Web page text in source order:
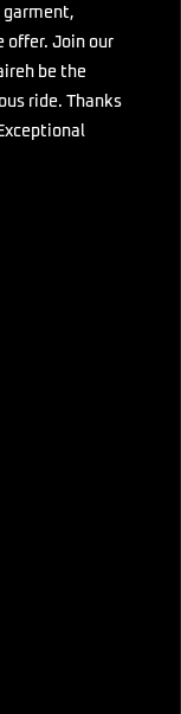
garment,
offer. Join our
be the
ride. Thanks